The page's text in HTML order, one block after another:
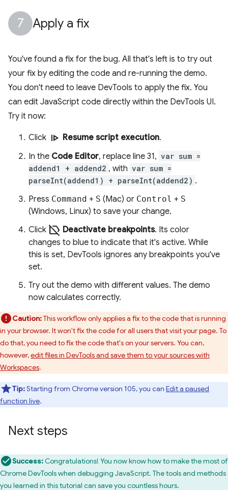
Apply a fix
You've found a fix for the bug. All that's left is to try out
your fix by editing the code and re-running the demo.
You don't need to leave DevTools to apply the fix. You
can edit JavaScript code directly within the DevTools UI.
Try it now:
Click resume Resume script execution.
In the Code Editor, replace line 31, var sum =
addend1 + addend2 , with var sum =
parseInt(addend1) + parseInt(addend2) .
Press Command + S (Mac) or Control + S
(Windows, Linux) to save your change.
Click label_off Deactivate breakpoints. Its color
changes to blue to indicate that it's active. While
this is set, DevTools ignores any breakpoints you've
set.
Try out the demo with different values. The demo
now calculates correctly.
Caution:This workflow only applies a fix to the code that is running
in your browser. It won't fix the code for all users that visit your page. To
do that, you need to fix the code that's on your servers. You can,
however,edit files in DevTools and save them to your sources with
Workspaces.
Tip:Starting from Chrome version 105, you can Edit a paused
function live.
Next steps
Success:Congratulations! You now know how to make the most of
Chrome DevTools when debugging JavaScript. The tools and methods
you learned in this tutorial can save you countless hours.